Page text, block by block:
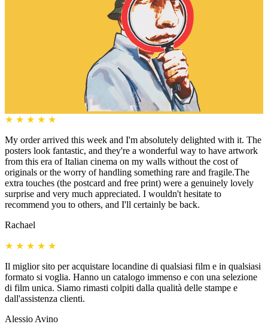
★ ★ ★ ★ ★
My order arrived this week and I'm absolutely delighted with it. The
posters look fantastic, and they're a wonderful way to have artwork
from this era of Italian cinema on my walls without the cost of
originals or the worry of handling something rare and fragile.The
extra touches (the postcard and free print) were a genuinely lovely
surprise and very much appreciated. I wouldn't hesitate to
recommend you to others, and I'll certainly be back.
Rachael
★ ★ ★ ★ ★
Il miglior sito per acquistare locandine di qualsiasi film e in qualsiasi
formato si voglia. Hanno un catalogo immenso e con una selezione
di film unica. Siamo rimasti colpiti dalla qualità delle stampe e
dall'assistenza clienti.
Alessio Avino